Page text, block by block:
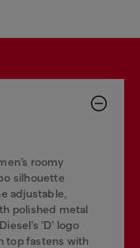
roomy
silhouette
adjustable,
polished metal
‘D’ logo
top fastens with